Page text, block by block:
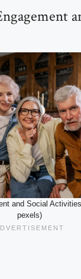
and Social
pexels)